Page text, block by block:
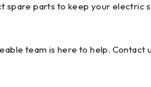
spare parts to keep your electric
team is here to help. Contact